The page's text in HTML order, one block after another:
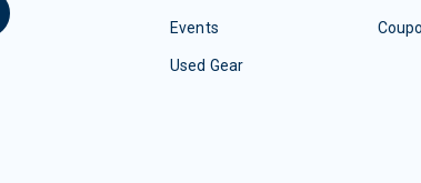
Events
Used Gear